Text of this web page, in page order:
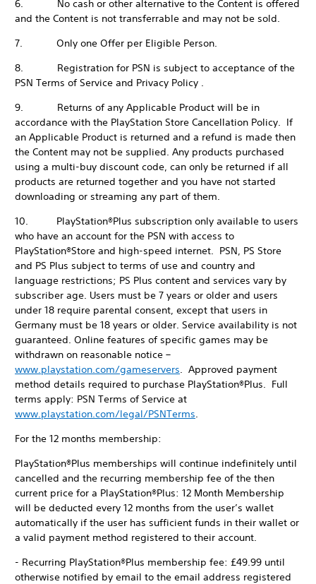
6. No cash or other alternative to the Content is offered
and the Content is not transferrable and may not be sold.
7. Only one Offer per Eligible Person.
8. Registration for PSN is subject to acceptance of the
PSN Terms of Service and Privacy Policy .
9. Returns of any Applicable Product will be in
accordance with the PlayStation Store Cancellation Policy. If
an Applicable Product is returned and a refund is made then
the Content may not be supplied. Any products purchased
using a multi-buy discount code, can only be returned if all
products are returned together and you have not started
downloading or streaming any part of them.
10. PlayStation®Plus subscription only available to users
who have an account for the PSN with access to
PlayStation®Store and high-speed internet. PSN, PS Store
and PS Plus subject to terms of use and country and
language restrictions; PS Plus content and services vary by
subscriber age. Users must be 7 years or older and users
under 18 require parental consent, except that users in
Germany must be 18 years or older. Service availability is not
guaranteed. Online features of specific games may be
withdrawn on reasonable notice –
www.playstation.com/gameservers. Approved payment
method details required to purchase PlayStation®Plus. Full
terms apply: PSN Terms of Service at
www.playstation.com/legal/PSNTerms.
For the 12 months membership:
PlayStation®Plus memberships will continue indefinitely until
cancelled and the recurring membership fee of the then
current price for a PlayStation®Plus: 12 Month Membership
will be deducted every 12 months from the user’s wallet
automatically if the user has sufficient funds in their wallet or
a valid payment method registered to their account.
- Recurring PlayStation®Plus membership fee: £49.99 until
otherwise notified by email to the email address registered